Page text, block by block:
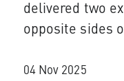
delivered two
opposite sides
04 Nov 2025